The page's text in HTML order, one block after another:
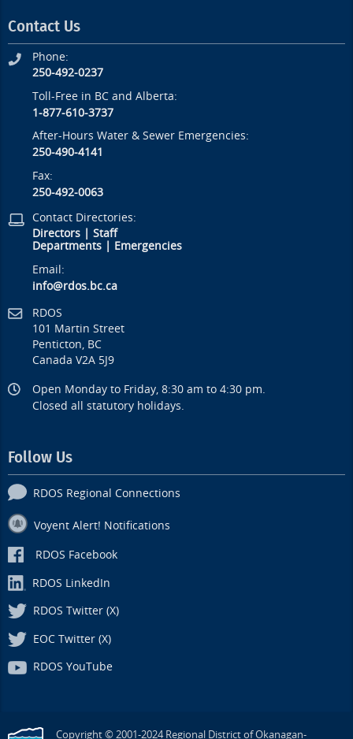
Contact Us
Phone:
250-492-0237
Toll-Free in BC and Alberta:
1-877-610-3737
After-Hours Water & Sewer Emergencies:
250-490-4141
Fax:
250-492-0063
Contact Directories:
Directors |Staff
Departments
Emergencies
Email:
info@rdos.bc.ca
RDOS
101 Martin Street
Penticton, BC
Canada V2A 5J9
Open Monday to Friday, 8:30 am to 4:30 pm.
Closed all statutory holidays.
Follow Us
RDOS Regional Connections
Voyent Alert! Notifications
RDOS Facebook
RDOS LinkedIn
RDOS Twitter (X)
EOC Twitter (X)
RDOS YouTube
Copyright © 2001-2024 Regional District of Okanagan-